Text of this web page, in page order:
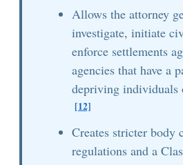
Allows the attorney
investigate, initiate
enforce settlements
agencies that have a
depriving individuals
[12]
Creates stricter body
regulations and a